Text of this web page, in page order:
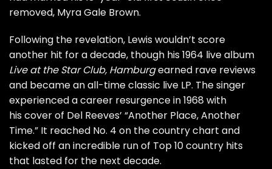
removed, Myra Gale Brown.
Following the revelation, Lewis wouldn’t score
another hit for a decade, though his 1964 live album
Live at the Star Club, Hamburgearned rave reviews
and became an all-time classic live LP. The singer
experienced a career resurgence in 1968 with
his cover of Del Reeves’ “Another Place, Another
Time.” It reached No. 4 on the country chart and
kicked off an incredible run of Top 10 country hits
that lasted for the next decade.